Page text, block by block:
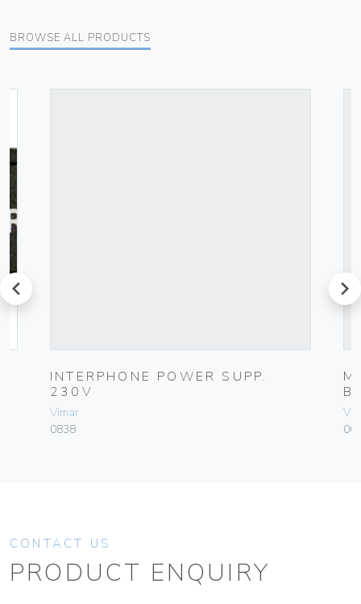
BROWSE ALL PRODUCTS
prev
INTERPHONE POWER SUPP.
230V
Vimar
0838
next
CONTACT US
PRODUCT ENQUIRY